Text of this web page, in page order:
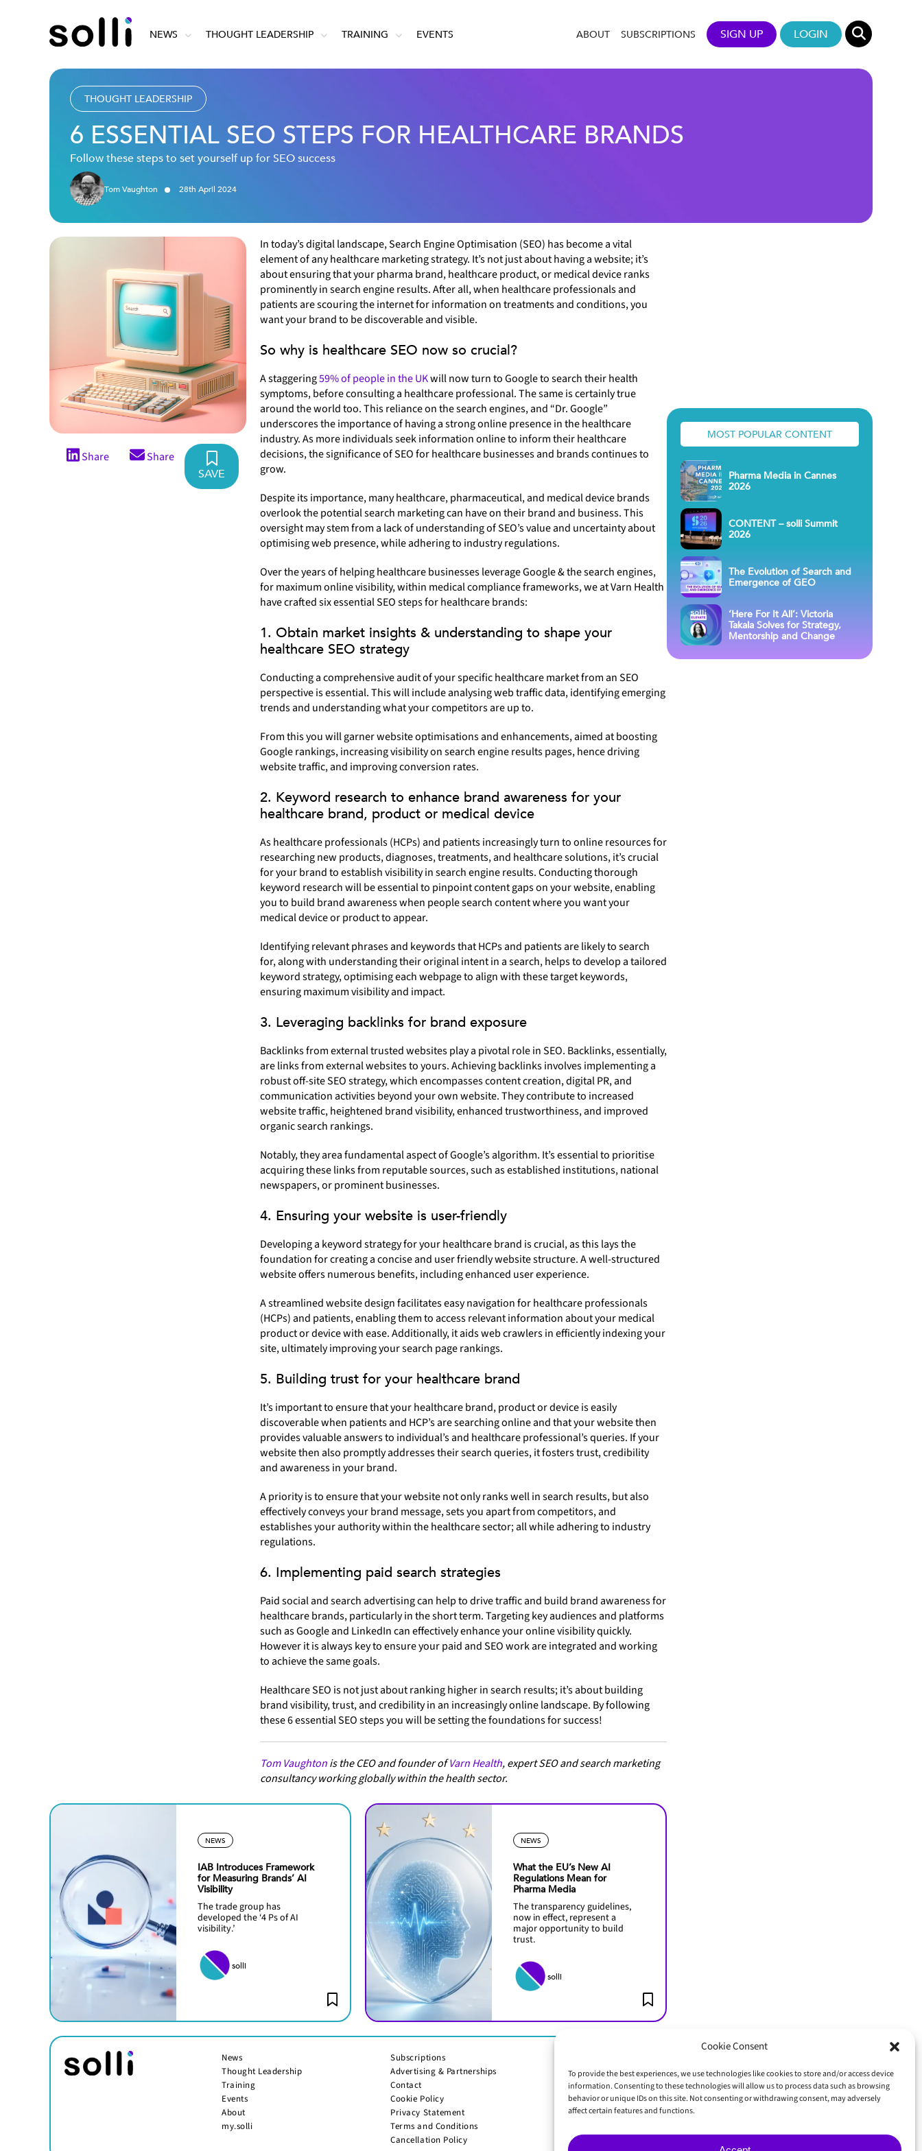
Cookie Consent
To provide the best experiences, we use technologies like cookies to store and/or access device
information. Consenting to these technologies will allow us to process data such as browsing
behavior or unique IDs on this site. Not consenting or withdrawing consent, may adversely
affect certain features and functions.
NEWS THOUGHT LEADERSHIP TRAINING EVENTS ABOUT SUBSCRIPTIONS SIGN UP LOGIN
THOUGHT LEADERSHIP
6 ESSENTIAL SEO STEPS FOR HEALTHCARE BRANDS
Follow these steps to set yourself up for SEO success
Tom Vaughton 28th April 2024
Share Share
SAVE
In today’s digital landscape, Search Engine Optimisation (SEO) has become a vital
element of any healthcare marketing strategy. It’s not just about having a website; it’s
about ensuring that your pharma brand, healthcare product, or medical device ranks
prominently in search engine results. After all, when healthcare professionals and
patients are scouring the internet for information on treatments and conditions, you
want your brand to be discoverable and visible.
So why is healthcare SEO now so crucial?
A staggering59% of people in the UKwill now turn to Google to search their health
symptoms, before consulting a healthcare professional. The same is certainly true
around the world too. This reliance on the search engines, and “Dr. Google”
underscores the importance of having a strong online presence in the healthcare
industry. As more individuals seek information online to inform their healthcare
decisions, the significance of SEO for healthcare businesses and brands continues to
grow.
Despite its importance, many healthcare, pharmaceutical, and medical device brands
overlook the potential search marketing can have on their brand and business. This
oversight may stem from a lack of understanding of SEO’s value and uncertainty about
optimising web presence, while adhering to industry regulations.
Over the years of helping healthcare businesses leverage Google & the search engines,
for maximum online visibility, within medical compliance frameworks, we at Varn Health
have crafted six essential SEO steps for healthcare brands:
1. Obtain market insights & understanding to shape your
healthcare SEO strategy
Conducting a comprehensive audit of your specific healthcare market from an SEO
perspective is essential. This will include analysing web traffic data, identifying emerging
trends and understanding what your competitors are up to.
From this you will garner website optimisations and enhancements, aimed at boosting
Google rankings, increasing visibility on search engine results pages, hence driving
website traffic, and improving conversion rates.
2. Keyword research to enhance brand awareness for your
healthcare brand, product or medical device
As healthcare professionals (HCPs) and patients increasingly turn to online resources for
researching new products, diagnoses, treatments, and healthcare solutions, it’s crucial
for your brand to establish visibility in search engine results. Conducting thorough
keyword research will be essential to pinpoint content gaps on your website, enabling
you to build brand awareness when people search content where you want your
medical device or product to appear.
Identifying relevant phrases and keywords that HCPs and patients are likely to search
for, along with understanding their original intent in a search, helps to develop a tailored
keyword strategy, optimising each webpage to align with these target keywords,
ensuring maximum visibility and impact.
3. Leveraging backlinks for brand exposure
Backlinks from external trusted websites play a pivotal role in SEO. Backlinks, essentially,
are links from external websites to yours. Achieving backlinks involves implementing a
robust off-site SEO strategy, which encompasses content creation, digital PR, and
communication activities beyond your own website. They contribute to increased
website traffic, heightened brand visibility, enhanced trustworthiness, and improved
organic search rankings.
Notably, they area fundamental aspect of Google’s algorithm. It’s essential to prioritise
acquiring these links from reputable sources, such as established institutions, national
newspapers, or prominent businesses.
4. Ensuring your website is user-friendly
Developing a keyword strategy for your healthcare brand is crucial, as this lays the
foundation for creating a concise and user friendly website structure. A well-structured
website offers numerous benefits, including enhanced user experience.
A streamlined website design facilitates easy navigation for healthcare professionals
(HCPs) and patients, enabling them to access relevant information about your medical
product or device with ease. Additionally, it aids web crawlers in efficiently indexing your
site, ultimately improving your search page rankings.
5. Building trust for your healthcare brand
It’s important to ensure that your healthcare brand, product or device is easily
discoverable when patients and HCP’s are searching online and that your website then
provides valuable answers to individual’s and healthcare professional’s queries. If your
website then also promptly addresses their search queries, it fosters trust, credibility
and awareness in your brand.
A priority is to ensure that your website not only ranks well in search results, but also
effectively conveys your brand message, sets you apart from competitors, and
establishes your authority within the healthcare sector; all while adhering to industry
regulations.
6. Implementing paid search strategies
Paid social and search advertising can help to drive traffic and build brand awareness for
healthcare brands, particularly in the short term. Targeting key audiences and platforms
such as Google and LinkedIn can effectively enhance your online visibility quickly.
However it is always key to ensure your paid and SEO work are integrated and working
to achieve the same goals.
Healthcare SEO is not just about ranking higher in search results; it’s about building
brand visibility, trust, and credibility in an increasingly online landscape. By following
these 6 essential SEO steps you will be setting the foundations for success!
Tom Vaughtonis the CEO and founder ofVarn Health, expert SEO and search marketing
consultancy working globally within the health sector.
NEWS
IAB Introduces Framework
for Measuring Brands’ AI
Visibility
The trade group has
developed the ‘4 Ps of AI
visibility.’
solli
NEWS
What the EU’s New AI
Regulations Mean for
Pharma Media
The transparency guidelines,
now in effect, represent a
major opportunity to build
trust.
solli
MOST POPULAR CONTENT
Pharma Media in Cannes
2026
CONTENT – solli Summit
2026
The Evolution of Search and
Emergence of GEO
‘Here For It All’: Victoria
Takala Solves for Strategy,
Mentorship and Change
News
Thought Leadership
Training
Events
About
my.solli
Subscriptions
Advertising & Partnerships
Contact
Cookie Policy
Privacy Statement
Terms and Conditions
Cancellation Policy
GET IN TOUCH